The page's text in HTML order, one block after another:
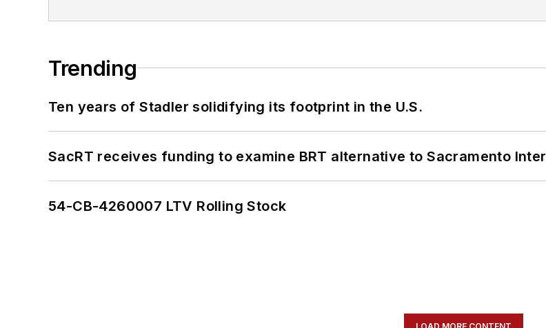
Trending
Ten years of Stadler solidifying its footprint in the U.S.
SacRT receives funding to examine BRT alternative to Sacramento
54-CB-4260007 LTV Rolling Stock